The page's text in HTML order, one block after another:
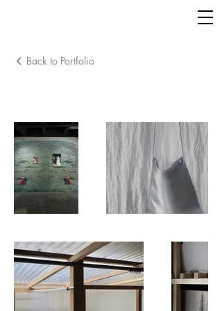
Back to Portfolio